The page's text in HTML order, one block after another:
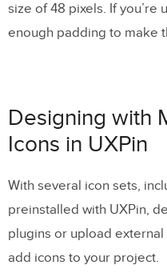
size of 48 pixels. If you’re
enough padding to make
Designing with
Icons in UXPin
With several icon sets,
preinstalled with UXPin,
plugins or upload external
add icons to your project.